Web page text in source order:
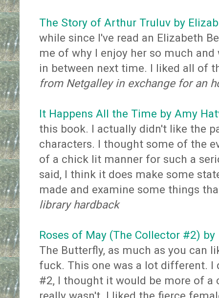
The Story of Arthur Truluv by
while since I've read an Elizabeth
me of why I enjoy her so much
in between next time. I liked all of
from Netgalley in exchange for an
It Happens All the Time by Amy
this book. I actually didn't like the
characters. I thought some of the
of a chick lit manner for such a
said, I think it does make some
made and examine some things
library hardback
Roses of May (The Collector #2)
The Butterfly, as much as you can
fuck. This one was a lot different.
#2, I thought it would be more of